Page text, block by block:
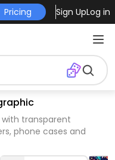
Pricing Sign UpLog in
with transparent
phone cases and